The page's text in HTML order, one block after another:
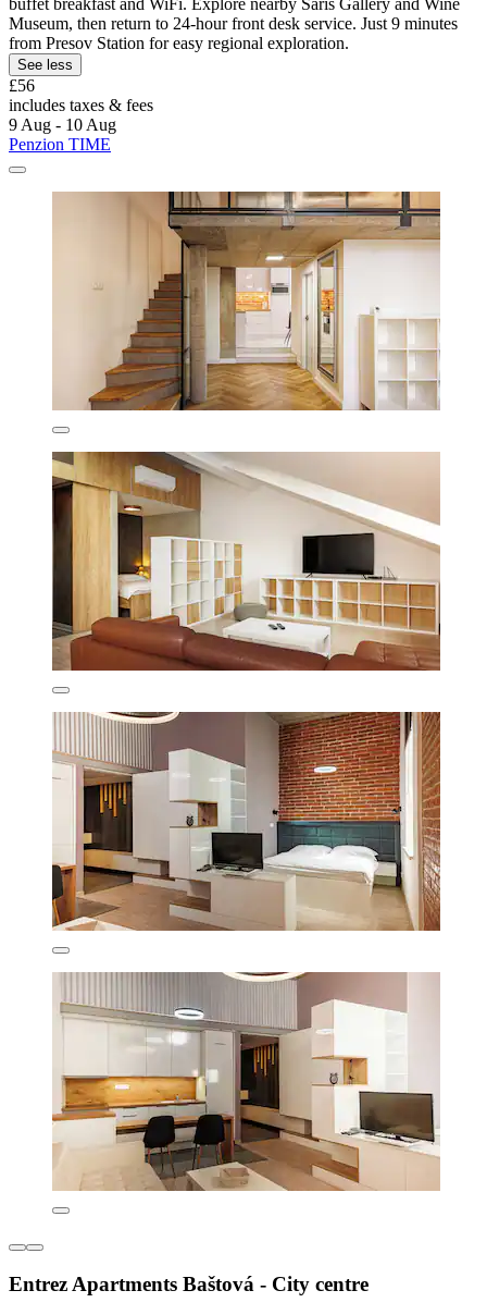
Museum, then return to 24-hour front desk service. Just 9 minutes
from Presov Station for easy regional exploration.
See less
£56
includes taxes & fees
9 Aug - 10 Aug
Penzion TIME
Entrez Apartments Baštová - City centre